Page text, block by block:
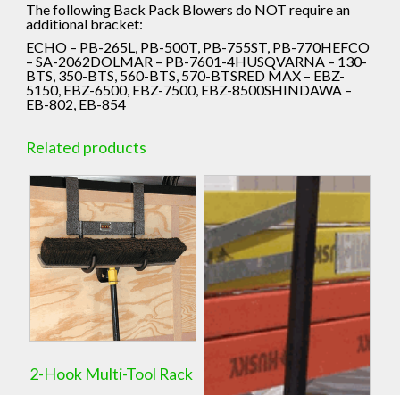
The following Back Pack Blowers do NOT require an
additional bracket:
ECHO – PB-265L, PB-500T, PB-755ST, PB-770HEFCO
– SA-2062DOLMAR – PB-7601-4HUSQVARNA – 130-
BTS, 350-BTS, 560-BTS, 570-BTSRED MAX – EBZ-
5150, EBZ-6500, EBZ-7500, EBZ-8500SHINDAWA –
EB-802, EB-854
Related products
2-Hook Multi-Tool Rack